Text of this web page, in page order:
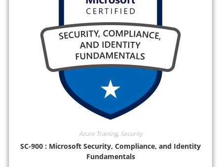
Azure Training, Security
SC-900 : Microsoft Security, Compliance, and Identity
Fundamentals